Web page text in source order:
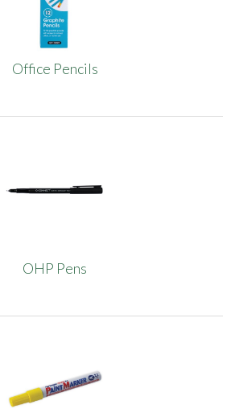
Office Pencils
OHP Pens